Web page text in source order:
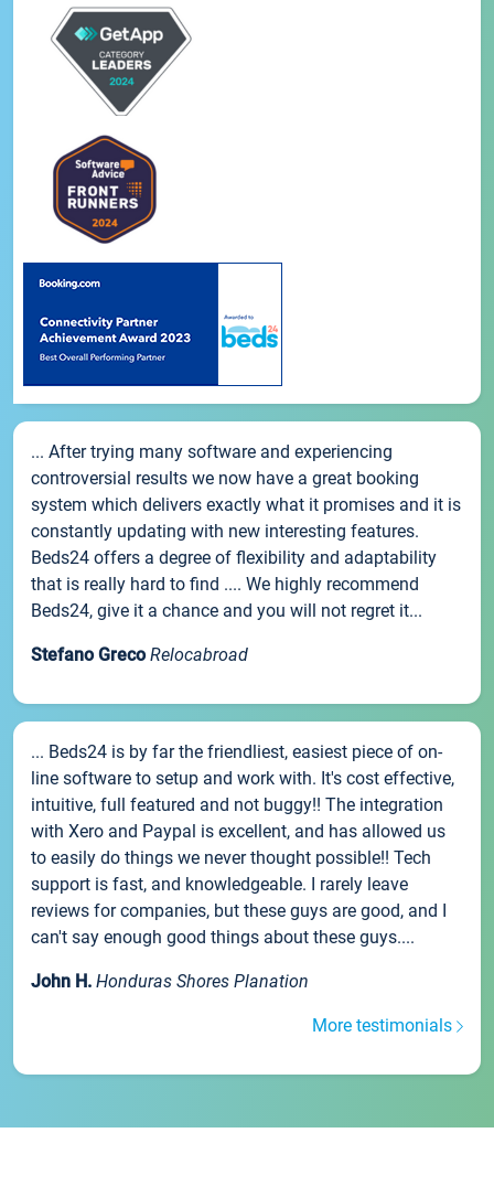
... After trying many software and experiencing
controversial results we now have a great booking
system which delivers exactly what it promises and it is
constantly updating with new interesting features.
Beds24 offers a degree of flexibility and adaptability
that is really hard to find .... We highly recommend
Beds24, give it a chance and you will not regret it...
Stefano Greco Relocabroad
... Beds24 is by far the friendliest, easiest piece of on-
line software to setup and work with. It's cost effective,
intuitive, full featured and not buggy!! The integration
with Xero and Paypal is excellent, and has allowed us
to easily do things we never thought possible!! Tech
support is fast, and knowledgeable. I rarely leave
reviews for companies, but these guys are good, and I
can't say enough good things about these guys....
John H. Honduras Shores Planation
More testimonials